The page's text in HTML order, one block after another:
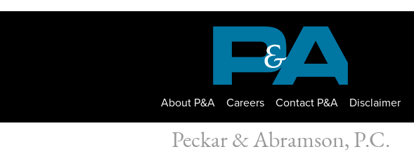
About P&A Careers Contact P&A Disclaimer
Peckar & Abramson, P.C.